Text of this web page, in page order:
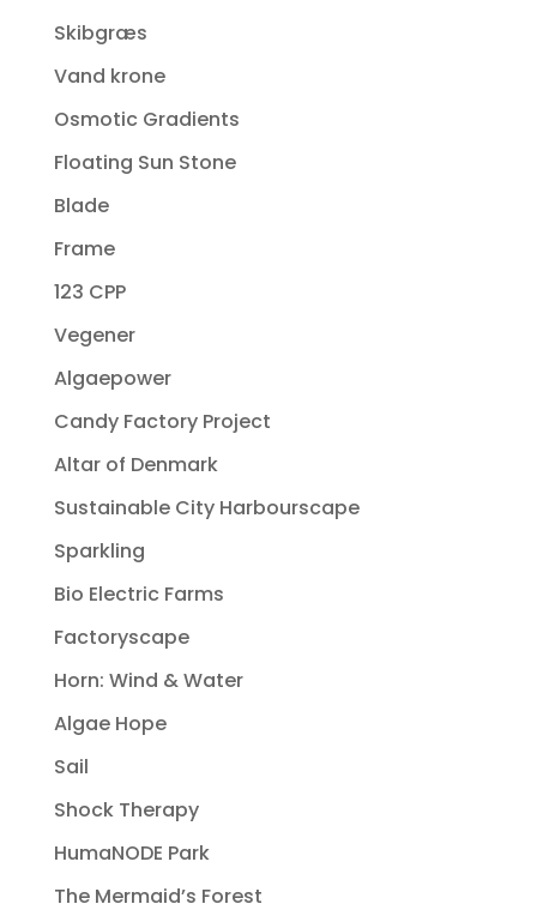
Skibgræs
Vand krone
Osmotic Gradients
Floating Sun Stone
Blade
Frame
123 CPP
Vegener
Algaepower
Candy Factory Project
Altar of Denmark
Sustainable City Harbourscape
Sparkling
Bio Electric Farms
Factoryscape
Horn: Wind & Water
Algae Hope
Sail
Shock Therapy
HumaNODE Park
The Mermaid’s Forest